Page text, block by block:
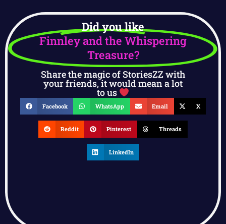
Did you like
Finnley and the Whispering
Treasure?
Share the magic of StoriesZZ with
your friends, it would mean a lot
to us
Facebook WhatsApp Email X
Reddit Pinterest Threads
LinkedIn